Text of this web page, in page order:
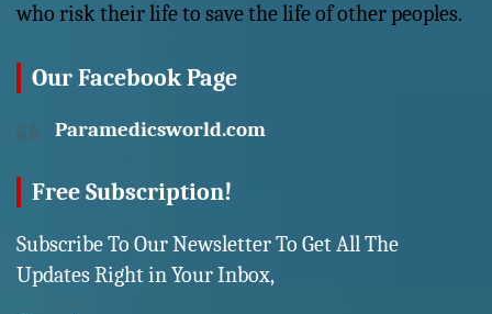
who risk their life to save the life of other peoples.
Our Facebook Page
Paramedicsworld.com
Free Subscription!
Subscribe To Our Newsletter To Get All The
Updates Right in Your Inbox,